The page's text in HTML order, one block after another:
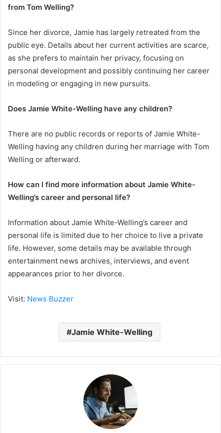
from Tom Welling?
Since her divorce, Jamie has largely retreated from the
public eye. Details about her current activities are scarce,
as she prefers to maintain her privacy, focusing on
personal development and possibly continuing her career
in modeling or engaging in new pursuits.
Does Jamie White-Welling have any children?
There are no public records or reports of Jamie White-
Welling having any children during her marriage with Tom
Welling or afterward.
How can I find more information about Jamie White-
Welling’s career and personal life?
Information about Jamie White-Welling’s career and
personal life is limited due to her choice to live a private
life. However, some details may be available through
entertainment news archives, interviews, and event
appearances prior to her divorce.
Visit: News Buzzer
Jamie White-Welling